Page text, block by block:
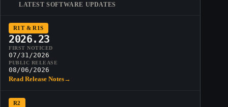
LATEST SOFTWARE UPDATES
R1T & R1S
2026.23
FIRST NOTICED
07/31/2026
PUBLIC RELEASE
08/06/2026
Read Release Notes→
R2